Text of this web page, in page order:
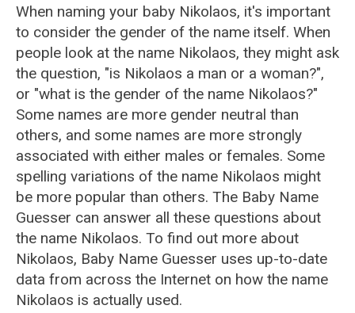
When naming your baby Nikolaos, it's important
to consider the gender of the name itself. When
people look at the name Nikolaos, they might ask
the question, "is Nikolaos a man or a woman?",
or "what is the gender of the name Nikolaos?"
Some names are more gender neutral than
others, and some names are more strongly
associated with either males or females. Some
spelling variations of the name Nikolaos might
be more popular than others. The Baby Name
Guesser can answer all these questions about
the name Nikolaos. To find out more about
Nikolaos, Baby Name Guesser uses up-to-date
data from across the Internet on how the name
Nikolaos is actually used.